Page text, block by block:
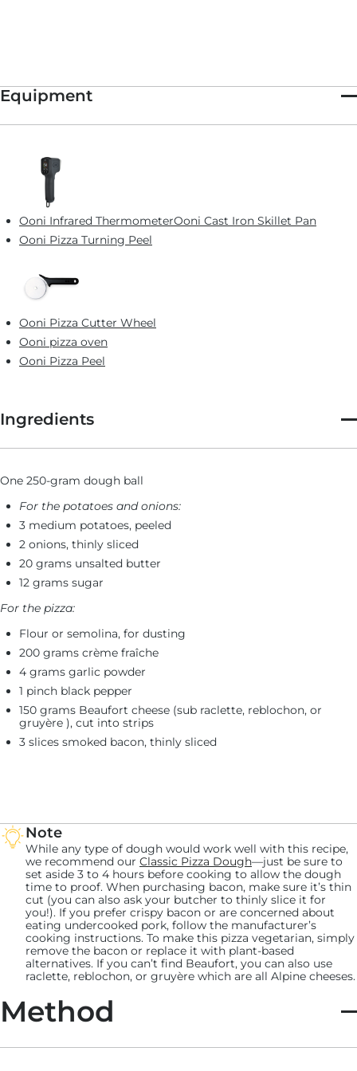
Note
While any type of dough would work well with this recipe,
we recommend our Classic Pizza Dough—just be sure to
set aside 3 to 4 hours before cooking to allow the dough
time to proof. When purchasing bacon, make sure it’s thin
cut (you can also ask your butcher to thinly slice it for
you!). If you prefer crispy bacon or are concerned about
eating undercooked pork, follow the manufacturer’s
cooking instructions. To make this pizza vegetarian, simply
remove the bacon or replace it with plant-based
alternatives. If you can’t find Beaufort, you can also use
raclette, reblochon, or gruyère which are all Alpine cheeses.
Method
Equipment
Ooni Infrared ThermometerOoni Cast Iron Skillet Pan
Ooni Pizza Turning Peel
Ooni Pizza Cutter Wheel
Ooni pizza oven
Ooni Pizza Peel
Ingredients
One 250-gram dough ball
For the potatoes and onions:
3 medium potatoes, peeled
2 onions, thinly sliced
20 grams unsalted butter
12 grams sugar
For the pizza:
Flour or semolina, for dusting
200 grams crème fraîche
4 grams garlic powder
1 pinch black pepper
150 grams Beaufort cheese (sub raclette, reblochon, or
gruyère ), cut into strips
3 slices smoked bacon, thinly sliced